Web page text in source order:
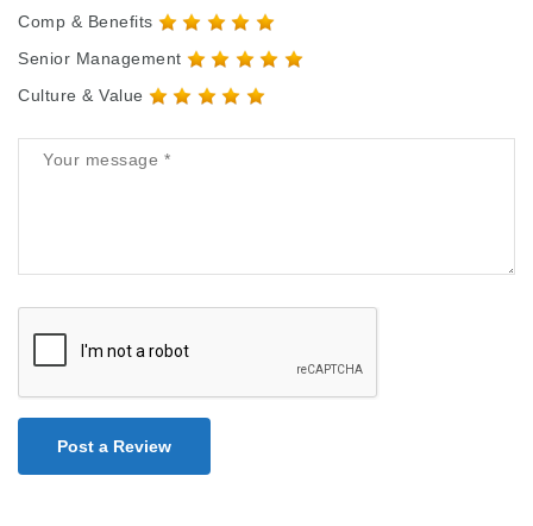
Comp & Benefits
Senior Management
Culture & Value
Post a Review